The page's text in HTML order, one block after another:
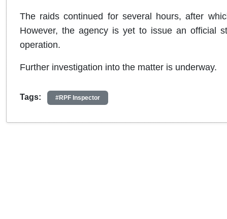
The raids continued for several hours, after
However, the agency is yet to issue an official
operation.
Further investigation into the matter is underway.
Tags: #RPF Inspector